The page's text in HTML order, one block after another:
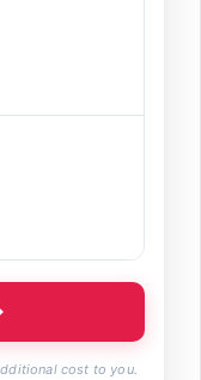
cost to you.